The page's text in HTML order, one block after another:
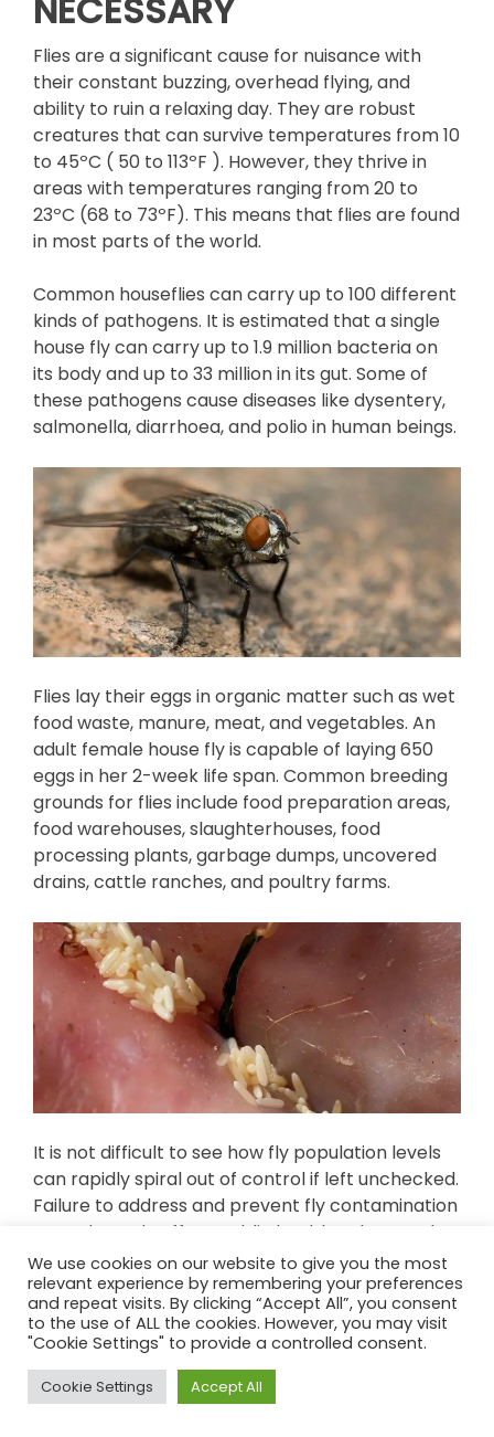
NECESSARY
Flies are a significant cause for nuisance with
their constant buzzing, overhead flying, and
ability to ruin a relaxing day. They are robust
creatures that can survive temperatures from 10
to 45ºC ( 50 to 113ºF ). However, they thrive in
areas with temperatures ranging from 20 to
23ºC (68 to 73ºF). This means that flies are found
in most parts of the world.
Common houseflies can carry up to 100 different
kinds of pathogens. It is estimated that a single
house fly can carry up to 1.9 million bacteria on
its body and up to 33 million in its gut. Some of
these pathogens cause diseases like dysentery,
salmonella, diarrhoea, and polio in human beings.
Flies lay their eggs in organic matter such as wet
food waste, manure, meat, and vegetables. An
adult female house fly is capable of laying 650
eggs in her 2-week life span. Common breeding
grounds for flies include food preparation areas,
food warehouses, slaughterhouses, food
processing plants, garbage dumps, uncovered
drains, cattle ranches, and poultry farms.
It is not difficult to see how fly population levels
can rapidly spiral out of control if left unchecked.
Failure to address and prevent fly contamination
can adversely affect public health, sales, stock
value and brand reputation. Therefore, billions of
dollars are spent each year on food protection
measures.
We use cookies on our website to give you the most
relevant experience by remembering your preferences
and repeat visits. By clicking “Accept All”, you consent
to the use of ALL the cookies. However, you may visit
"Cookie Settings" to provide a controlled consent.
Cookie Settings Accept All